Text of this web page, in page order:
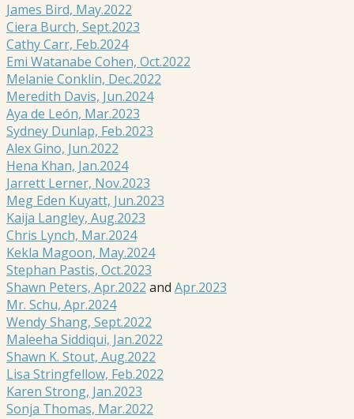
James Bird, May.2022
Ciera Burch, Sept.2023
Cathy Carr, Feb.2024
Emi Watanabe Cohen, Oct.2022
Melanie Conklin, Dec.2022
Meredith Davis, Jun.2024
Aya de León, Mar.2023
Sydney Dunlap, Feb.2023
Alex Gino, Jun.2022
Hena Khan, Jan.2024
Jarrett Lerner, Nov.2023
Meg Eden Kuyatt, Jun.2023
Kaija Langley, Aug.2023
Chris Lynch, Mar.2024
Kekla Magoon, May.2024
Stephan Pastis, Oct.2023
Shawn Peters, Apr.2022 and Apr.2023
Mr. Schu, Apr.2024
Wendy Shang, Sept.2022
Maleeha Siddiqui, Jan.2022
Shawn K. Stout, Aug.2022
Lisa Stringfellow, Feb.2022
Karen Strong, Jan.2023
Sonja Thomas, Mar.2022